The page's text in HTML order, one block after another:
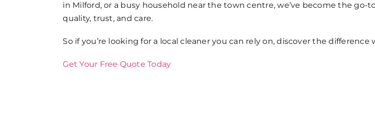
in Milford, or a busy household near the town centre, we’ve become the
quality, trust, and care.
So if you’re looking for a local cleaner you can rely on, discover the difference
Get Your Free Quote Today